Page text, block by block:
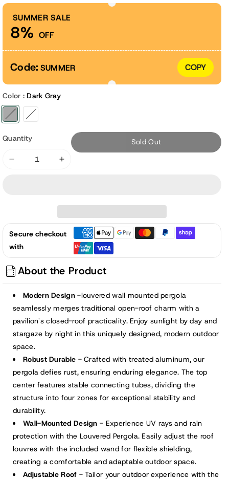
SUMMER SALE
8% OFF
Code: SUMMER COPY
Color :Dark Gray
Variant sold out or unavailable
Quantity
Decrease
Outdoor
Aluminum
Wall
Mounted
Louvered
Sun
Shade
Shelter
with
2
Adjustable
Panels
-
Dark
Gray/White
Increase
Outdoor
Aluminum
Wall
Louvered
Sun
Shade
Shelter
with
Adjustable
Panels
-
Dark
Sold Out
Secure checkout
with
About the Product
Modern Design-louvered wall mounted pergola
seamlessly merges traditional open-roof charm with a
pavilion's closed-roof practicality. Enjoy sunlight by day and
stargaze by night in this uniquely designed, modern outdoor
space.
Robust Durable - Crafted with treated aluminum, our
pergola defies rust, ensuring enduring elegance. The top
center features stable connecting tubes, dividing the
structure into four zones for exceptional stability and
durability.
Wall-Mounted Design - Experience UV rays and rain
protection with the Louvered Pergola. Easily adjust the roof
louvres with the included wand for flexible shielding,
creating a comfortable and adaptable outdoor space.
Adjustable Roof - Tailor your outdoor experience with the